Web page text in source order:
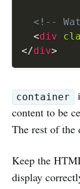
<!--
<div
</div>
container
content to be
The rest of the
Keep the
display